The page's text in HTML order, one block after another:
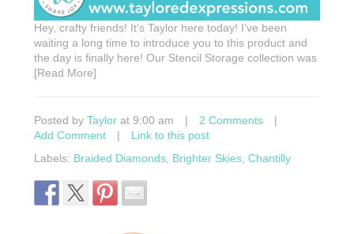
Hey, crafty friends! It’s Taylor here today! I’ve been
waiting a long time to introduce you to this product and
the day is finally here! Our Stencil Storage collection was
[Read More]
Posted by Taylor at 9:00 am | 2 Comments
|
Add Comment
|
Link to this post
Labels: Braided Diamonds Brighter Skies Chantilly